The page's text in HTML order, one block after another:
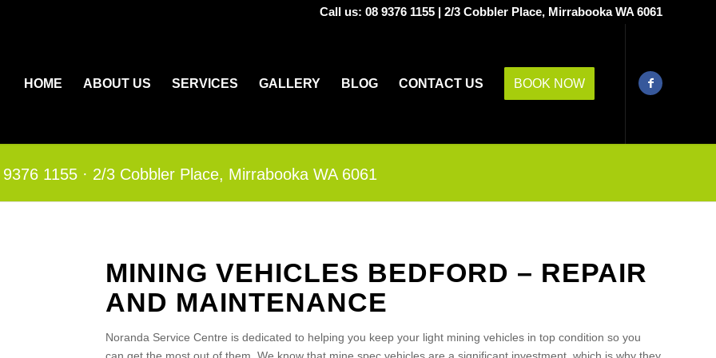
Call us: 08 9376 1155 | 2/3 Cobbler Place, Mirrabooka WA 6061
HOME ABOUT US SERVICES GALLERY BLOG CONTACT US BOOK NOW
1155 ·​ 2/3 Cobbler Place, Mirrabooka WA 6061
MINING VEHICLES BEDFORD – REPAIR
AND MAINTENANCE
Noranda Service Centre is dedicated to helping you keep your light mining vehicles in top condition so you